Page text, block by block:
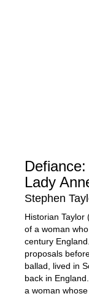
Lady
Stephen
Historian Taylor
of a woman
century
proposals
ballad, lived in
back in
a woman